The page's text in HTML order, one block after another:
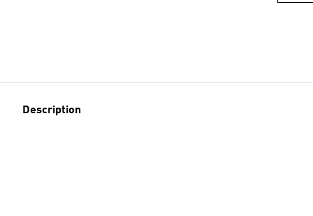
Description